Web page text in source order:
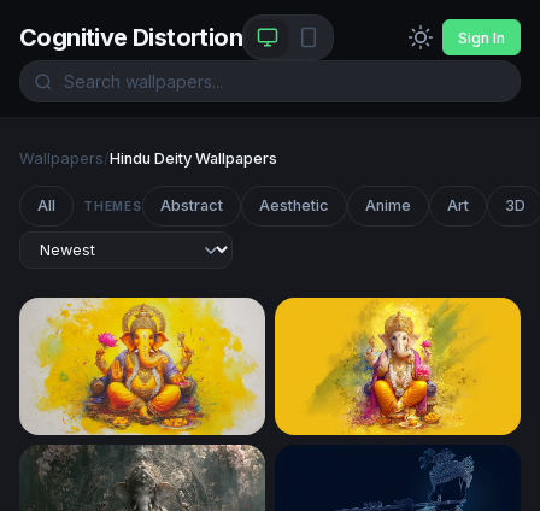
Cognitive Distortion Sign In
Wallpapers/Hindu Deity Wallpapers
All THEMES Abstract Aesthetic Anime Art 3D
Ganesha in Golden Light Lord Ganesha Vibrant